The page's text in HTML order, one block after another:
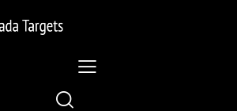
News 5/8/2026: